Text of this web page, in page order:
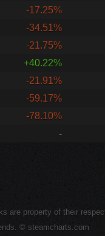
-17.25%
-34.51%
-21.75%
+40.22%
-21.91%
-59.17%
-78.10%
-
are property of their
© steamcharts.com